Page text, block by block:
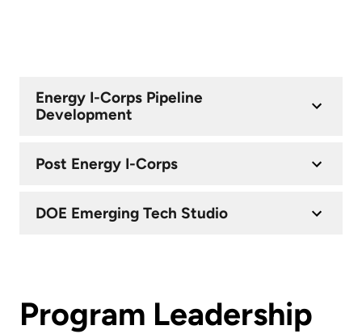
Energy I-Corps Pipeline
Development
Post Energy I-Corps
DOE Emerging Tech Studio
Program Leadership